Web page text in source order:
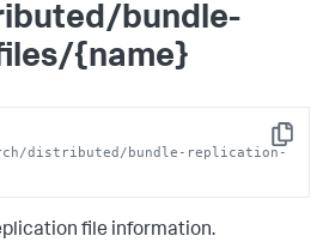
bundle-
{name}
Copy
distributed/bundle-replication-
file information.